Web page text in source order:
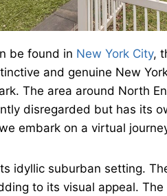
be found in New York City,
and genuine New
The area around North
disregarded but has its
embark on a virtual
idyllic suburban setting.
to its visual appeal.